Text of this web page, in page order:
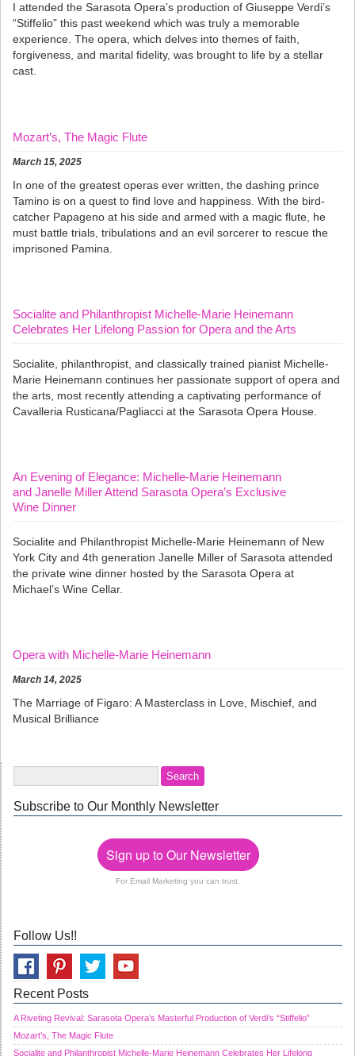
I attended the Sarasota Opera’s production of Giuseppe Verdi’s
“Stiffelio” this past weekend which was truly a memorable
experience. The opera, which delves into themes of faith,
forgiveness, and marital fidelity, was brought to life by a stellar
cast.
Mozart’s, The Magic Flute
March 15, 2025
In one of the greatest operas ever written, the dashing prince
Tamino is on a quest to find love and happiness. With the bird-
catcher Papageno at his side and armed with a magic flute, he
must battle trials, tribulations and an evil sorcerer to rescue the
imprisoned Pamina.
Socialite and Philanthropist Michelle-Marie Heinemann
Celebrates Her Lifelong Passion for Opera and the Arts
Socialite, philanthropist, and classically trained pianist Michelle-
Marie Heinemann continues her passionate support of opera and
the arts, most recently attending a captivating performance of
Cavalleria Rusticana/Pagliacci at the Sarasota Opera House.
An Evening of Elegance: Michelle-Marie Heinemann
and Janelle Miller Attend Sarasota Opera’s Exclusive
Wine Dinner
Socialite and Philanthropist Michelle-Marie Heinemann of New
York City and 4th generation Janelle Miller of Sarasota attended
the private wine dinner hosted by the Sarasota Opera at
Michael’s Wine Cellar.
Opera with Michelle-Marie Heinemann
March 14, 2025
The Marriage of Figaro: A Masterclass in Love, Mischief, and
Musical Brilliance
Subscribe to Our Monthly Newsletter
Sign up to Our Newsletter
For Email Marketing you can trust.
Follow Us!!
Recent Posts
A Riveting Revival: Sarasota Opera’s Masterful Production of Verdi’s “Stiffelio”
Mozart’s, The Magic Flute
Socialite and Philanthropist Michelle-Marie Heinemann Celebrates Her Lifelong